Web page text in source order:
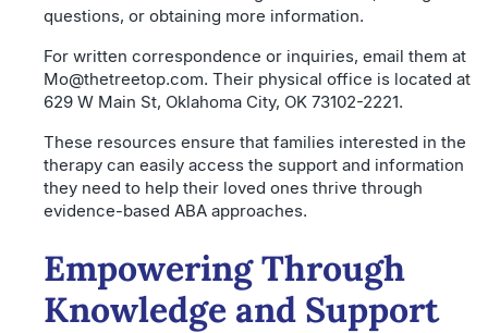
questions, or obtaining more information.
For written correspondence or inquiries, email them at
Mo@thetreetop.com. Their physical office is located at
629 W Main St, Oklahoma City, OK 73102-2221.
These resources ensure that families interested in the
therapy can easily access the support and information
they need to help their loved ones thrive through
evidence-based ABA approaches.
Empowering Through
Knowledge and Support